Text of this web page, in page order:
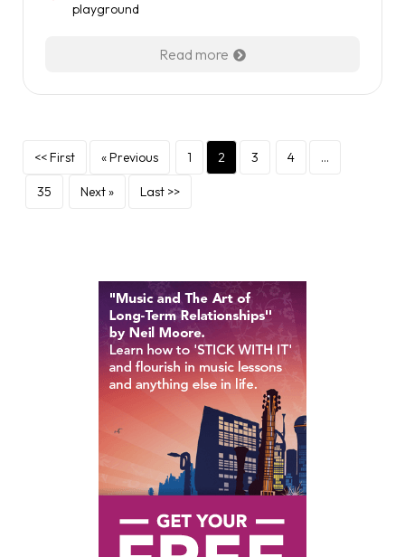
playground
Read more
<< First « Previous 1 2 3 4 …
35 Next » Last >>